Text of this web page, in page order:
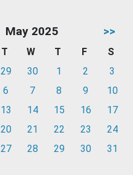
May 2025 >>
T W T F
S
29 30 1 2
3
6 7 8 9
10
13 14 15 16
17
20 21 22 23
24
27 28 29 30 31